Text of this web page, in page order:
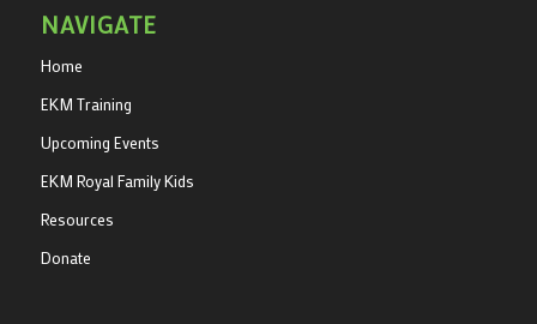
NAVIGATE
Home
EKM Training
Upcoming Events
EKM Royal Family Kids
Resources
Donate